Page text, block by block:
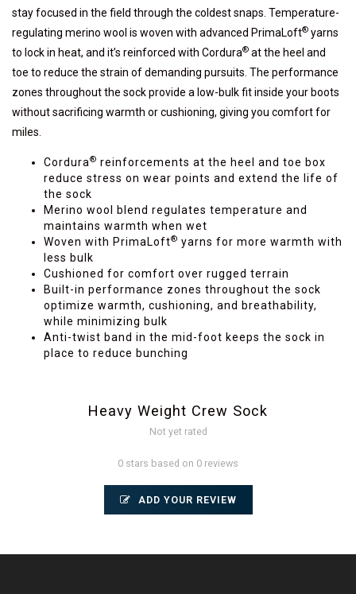
stay focused in the field through the coldest snaps. Temperature-
regulating merino wool is woven with advanced PrimaLoft® yarns
to lock in heat, and it’s reinforced with Cordura® at the heel and
toe to reduce the strain of demanding pursuits. The performance
zones throughout the sock provide a low-bulk fit inside your boots
without sacrificing warmth or cushioning, giving you comfort for
miles.
Cordura® reinforcements at the heel and toe box
reduce stress on wear points and extend the life of
the sock
Merino wool blend regulates temperature and
maintains warmth when wet
Woven with PrimaLoft® yarns for more warmth with
less bulk
Cushioned for comfort over rugged terrain
Built-in performance zones throughout the sock
optimize warmth, cushioning, and breathability,
while minimizing bulk
Anti-twist band in the mid-foot keeps the sock in
place to reduce bunching
Heavy Weight Crew Sock
Not yet rated
0 stars based on 0 reviews
ADD YOUR REVIEW